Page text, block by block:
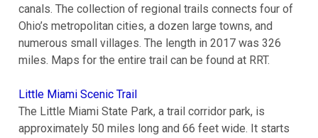
canals. The collection of regional trails connects four of
Ohio’s metropolitan cities, a dozen large towns, and
numerous small villages. The length in 2017 was 326
miles. Maps for the entire trail can be found at RRT.
Little Miami Scenic Trail
The Little Miami State Park, a trail corridor park, is
approximately 50 miles long and 66 feet wide. It starts